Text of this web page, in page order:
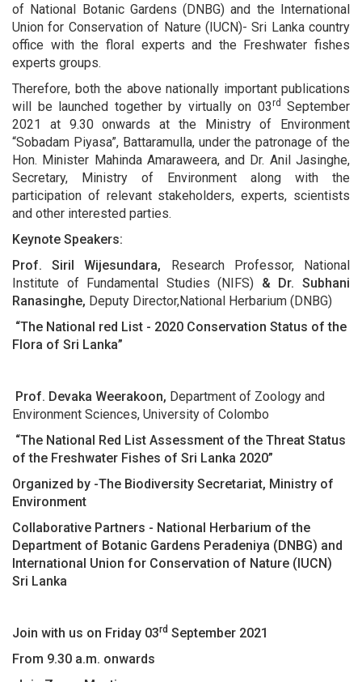
of National Botanic Gardens (DNBG) and the International
Union for Conservation of Nature (IUCN)- Sri Lanka country
office with the floral experts and the Freshwater fishes
experts groups.
Therefore, both the above nationally important publications
will be launched together by virtually on 03rd
September
2021 at 9.30 onwards at the Ministry of Environment
“Sobadam Piyasa”, Battaramulla, under the patronage of the
Hon. Minister Mahinda Amaraweera, and Dr. Anil Jasinghe,
Secretary, Ministry of Environment along with the
participation of relevant stakeholders, experts, scientists
and other interested parties.
Keynote Speakers:
Prof. Siril Wijesundara, Research Professor, National
Institute of Fundamental Studies (NIFS) & Dr. Subhani
Ranasinghe, Deputy Director,National Herbarium (DNBG)
“The National red List - 2020 Conservation Status of the
Flora of Sri Lanka”
Prof. Devaka Weerakoon, Department of Zoology and
Environment Sciences, University of Colombo
“The National Red List Assessment of the Threat Status
of the Freshwater Fishes of Sri Lanka 2020”
Organized by -The Biodiversity Secretariat, Ministry of
Environment
Collaborative Partners - National Herbarium of the
Department of Botanic Gardens Peradeniya (DNBG) and
International Union for Conservation of Nature (IUCN)
Sri Lanka
Join with us on Friday 03rd September 2021
From 9.30 a.m. onwards